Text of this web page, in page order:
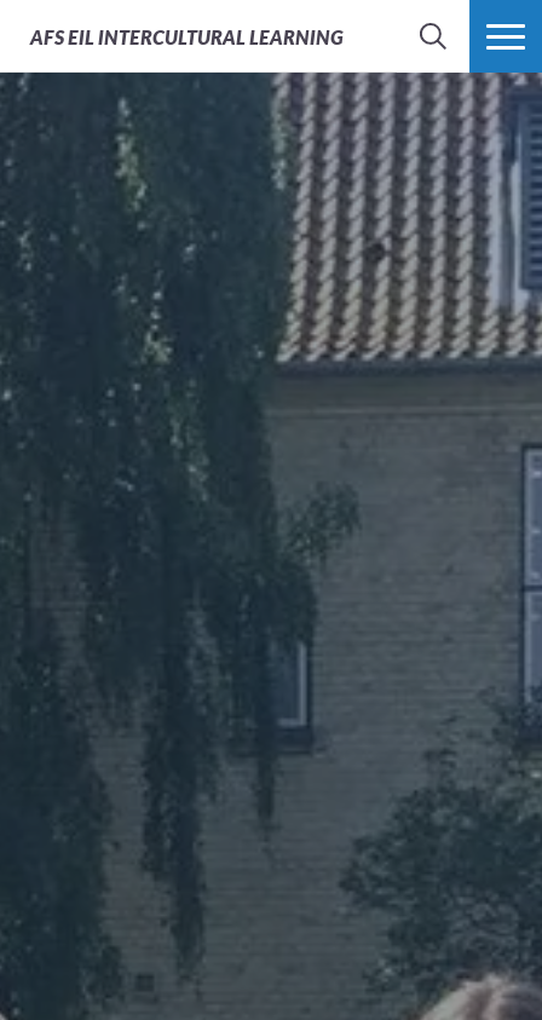
AFSEIL INTERCULTURAL LEARNING
SEARCH MORE